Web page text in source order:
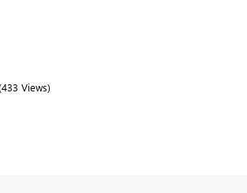
433 Views